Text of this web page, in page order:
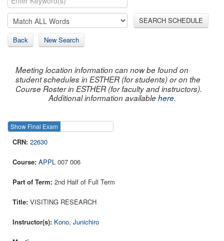
SEARCH SCHEDULE
Back New Search
Meeting location information can now be found on
student schedules in ESTHER (for students) or on the
Course Roster in ESTHER (for faculty and instructors).
Additional information availablehere.
Show Final Exam
22630
APPL 007 006
2nd Half of Full Term
VISITING RESEARCH
Kono, Junichiro